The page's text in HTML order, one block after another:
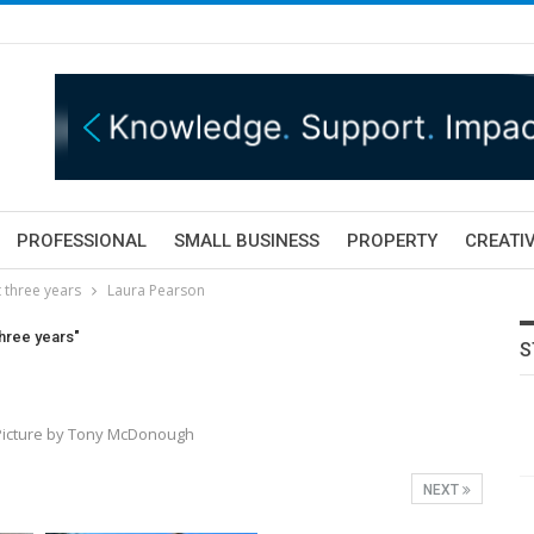
PROFESSIONAL SMALL BUSINESS PROPERTY
years Laura Pearson
years"
by Tony McDonough
NEXT